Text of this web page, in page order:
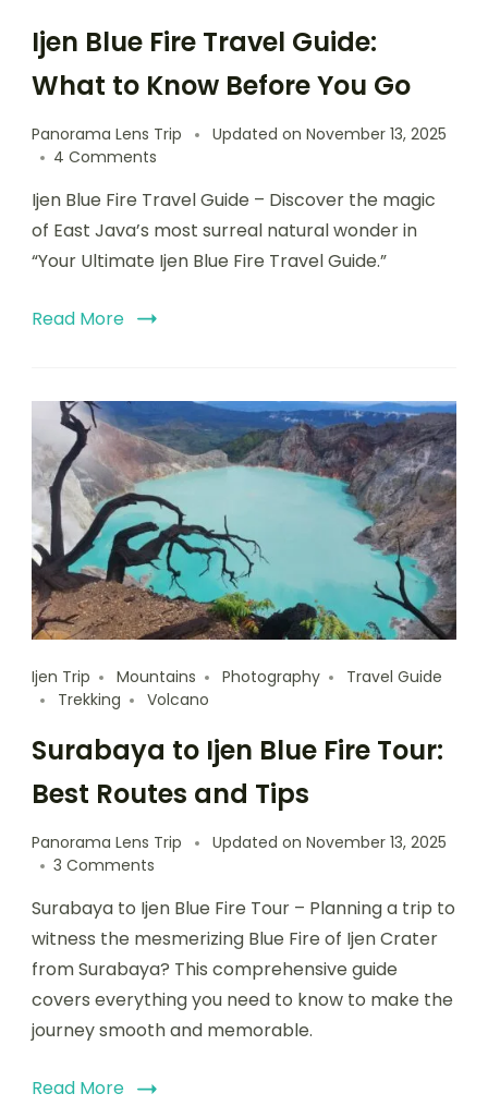
Ijen Blue Fire Travel Guide:
What to Know Before You Go
Panorama Lens Trip Updated on November 13, 2025
4 Comments
Ijen Blue Fire Travel Guide – Discover the magic
of East Java’s most surreal natural wonder in
“Your Ultimate Ijen Blue Fire Travel Guide.”
Read More
Ijen Trip Mountains Photography
Travel Guide
Trekking
Volcano
Surabaya to Ijen Blue Fire Tour:
Best Routes and Tips
Panorama Lens Trip Updated on November 13, 2025
3 Comments
Surabaya to Ijen Blue Fire Tour – Planning a trip to
witness the mesmerizing Blue Fire of Ijen Crater
from Surabaya? This comprehensive guide
covers everything you need to know to make the
journey smooth and memorable.
Read More